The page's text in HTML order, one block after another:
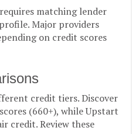
matching lender
Major providers
on credit scores
credit tiers. Discover
(660+), while Upstart
credit. Review these